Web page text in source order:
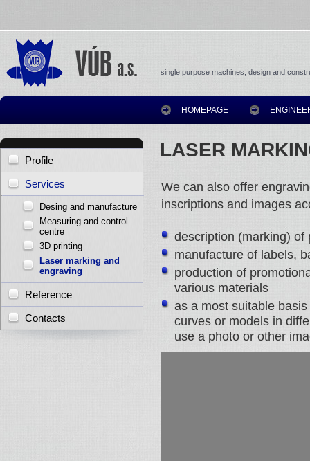
HOMEPAGE
single purpose machines, design and
Profile
Services
Desing and manufacture
Measuring and control
centre
3D printing
Laser marking and
engraving
Reference
Contacts
LASER
We can also offer
inscriptions and images
description (marking) of
manufacture of labels,
production of
various materials
as a most suitable
curves or models in
use a photo or other